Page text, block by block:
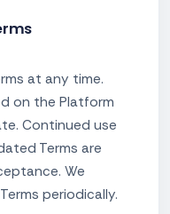
at any time.
on the Platform
Continued use
Terms are
We
periodically.